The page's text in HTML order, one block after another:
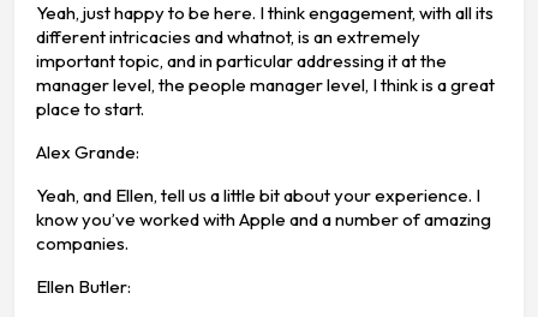
Yeah, just happy to be here. I think engagement, with all its
different intricacies and whatnot, is an extremely
important topic, and in particular addressing it at the
manager level, the people manager level, I think is a great
place to start.
Alex Grande:
Yeah, and Ellen, tell us a little bit about your experience. I
know you’ve worked with Apple and a number of amazing
companies.
Ellen Butler: